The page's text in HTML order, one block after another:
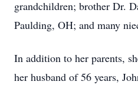
grandchildren; brother Dr.
Paulding, OH; and many
In addition to her parents,
her husband of 56 years,